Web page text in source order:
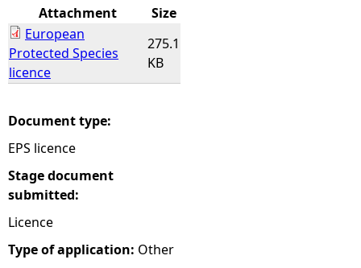
e
r
e
Attachment
Size
European
Protected Species
licence
275.1
KB
Document type:
EPS licence
Stage document
submitted:
Licence
Type of application: Other